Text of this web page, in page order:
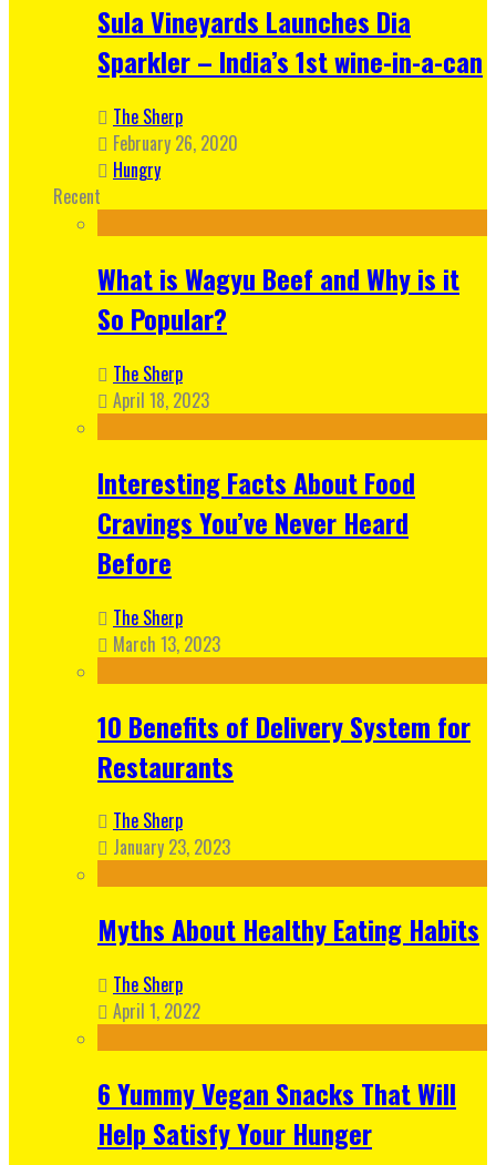
Sula Vineyards Launches Dia
Sparkler – India’s 1st wine-in-a-can
The Sherp
February 26, 2020
Hungry
Recent
What is Wagyu Beef and Why is it
So Popular?
The Sherp
April 18, 2023
Interesting Facts About Food
Cravings You’ve Never Heard
Before
The Sherp
March 13, 2023
10 Benefits of Delivery System for
Restaurants
The Sherp
January 23, 2023
Myths About Healthy Eating Habits
The Sherp
April 1, 2022
6 Yummy Vegan Snacks That Will
Help Satisfy Your Hunger